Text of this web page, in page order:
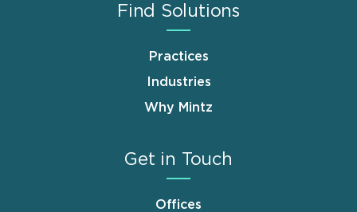
Find Solutions
Practices
Industries
Why Mintz
Get in Touch
Offices